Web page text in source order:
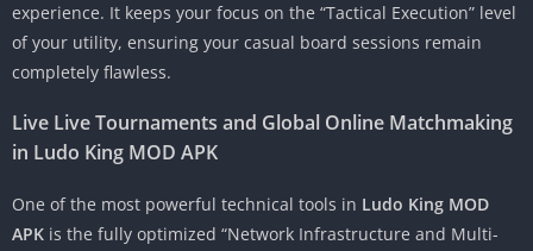
experience. It keeps your focus on the “Tactical Execution” level
of your utility, ensuring your casual board sessions remain
completely flawless.
Live Live Tournaments and Global Online Matchmaking
in Ludo King MOD APK
One of the most powerful technical tools in Ludo King MOD
APK is the fully optimized “Network Infrastructure and Multi-